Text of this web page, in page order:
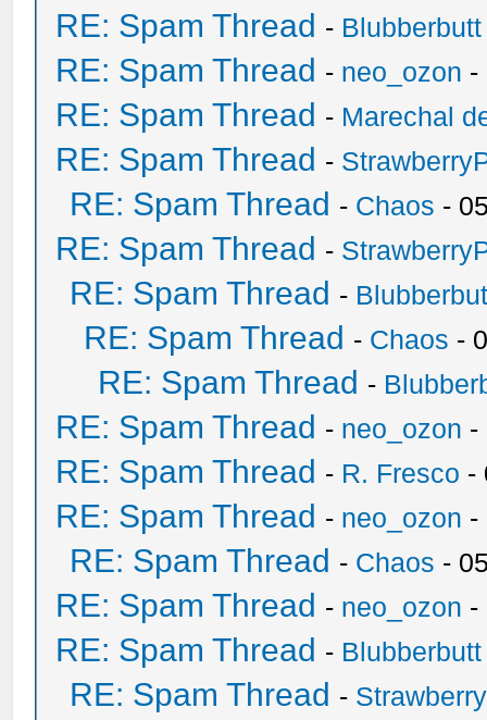
RE: Spam Thread - Blubberbutt
RE: Spam Thread - neo_ozon -
RE: Spam Thread - Marechal
RE: Spam Thread -
RE: Spam Thread - Chaos -
RE: Spam Thread -
RE: Spam Thread -
RE: Spam Thread - Chaos -
RE: Spam Thread -
RE: Spam Thread - neo_ozon -
RE: Spam Thread - R. Fresco -
RE: Spam Thread - neo_ozon -
RE: Spam Thread - Chaos -
RE: Spam Thread - neo_ozon -
RE: Spam Thread - Blubberbutt
RE: Spam Thread -